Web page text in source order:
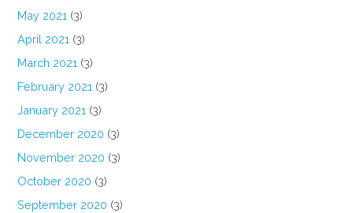
May 2021 (3)
April 2021 (3)
March 2021 (3)
February 2021 (3)
January 2021 (3)
December 2020 (3)
November 2020 (3)
October 2020 (3)
September 2020 (3)